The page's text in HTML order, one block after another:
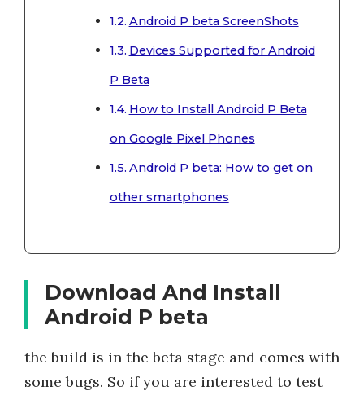
Android P beta ScreenShots
Devices Supported for Android
P Beta
How to Install Android P Beta
on Google Pixel Phones
Android P beta: How to get on
other smartphones
Download And Install
Android P beta
the build is in the beta stage and comes with
some bugs. So if you are interested to test